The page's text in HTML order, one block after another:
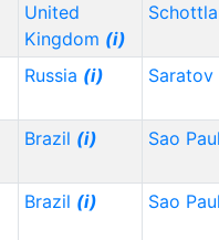
United
Kingdom (i)
Russia (i) Saratov
Brazil (i) Sao
Brazil (i) Sao